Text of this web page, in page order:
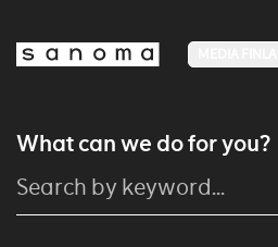
What can we do for you?